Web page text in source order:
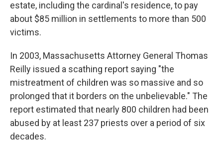
estate, including the cardinal's residence, to pay
about $85 million in settlements to more than 500
victims.
In 2003, Massachusetts Attorney General Thomas
Reilly issued a scathing report saying "the
mistreatment of children was so massive and so
prolonged that it borders on the unbelievable." The
report estimated that nearly 800 children had been
abused by at least 237 priests over a period of six
decades.